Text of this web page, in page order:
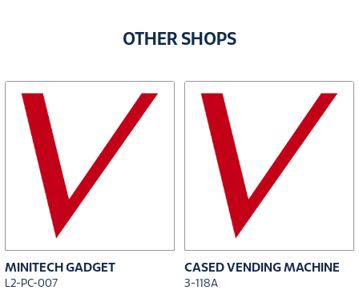
OTHER SHOPS
MINITECH GADGET
L2-PC-007
CASED VENDING MACHINE
3-118A